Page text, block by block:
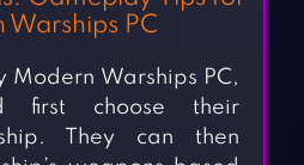
Warships PC
Modern Warships PC,
first choose their
They can then